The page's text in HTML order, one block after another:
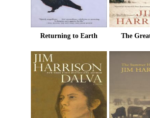
Returning to Earth The